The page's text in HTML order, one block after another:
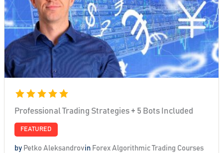
Professional Trading Strategies + 5 Bots Included
FEATURED
by Petko Aleksandrovin Forex Algorithmic Trading Courses